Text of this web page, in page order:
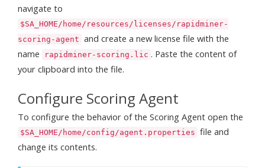
navigate to
$SA_HOME/home/resources/licenses/rapidminer-
scoring-agent and create a new license file with the
name
rapidminer-scoring.lic . Paste the content of
your clipboard into the file.
Configure Scoring Agent
To configure the behavior of the Scoring Agent open the
$SA_HOME/home/config/agent.properties file and
change its contents.